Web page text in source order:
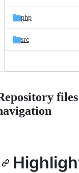
php
src
files